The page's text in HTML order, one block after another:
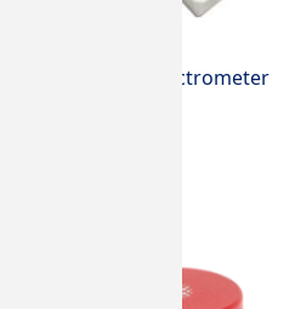
Micro spectrometer